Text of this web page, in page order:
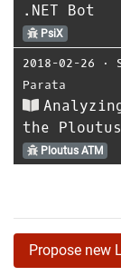
.NET Bot
PsiX
2018-02-26 ⋅
Parata
the
Ploutus ATM
Propose new